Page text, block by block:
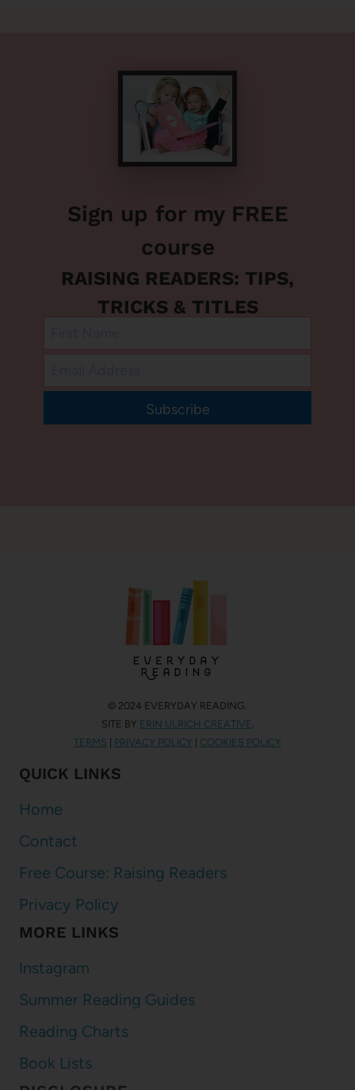
Sign up for my FREE
course
RAISING READERS: TIPS,
TRICKS & TITLES
Subscribe
© 2024 EVERYDAY READING.
SITE BY ERIN ULRICH CREATIVE
TERMS
PRIVACY POLICY COOKIES POLICY
QUICK LINKS
Home
Contact
Free Course: Raising Readers
Privacy Policy
MORE LINKS
Instagram
Summer Reading Guides
Reading Charts
Book Lists